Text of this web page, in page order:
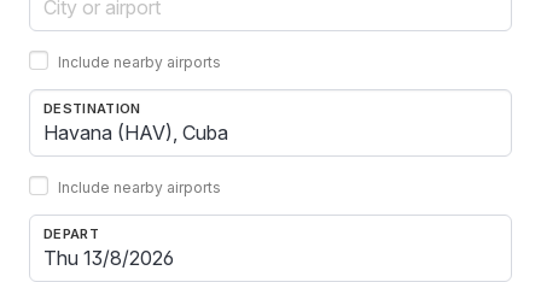
Include nearby airports
DESTINATION
Include nearby airports
DEPART